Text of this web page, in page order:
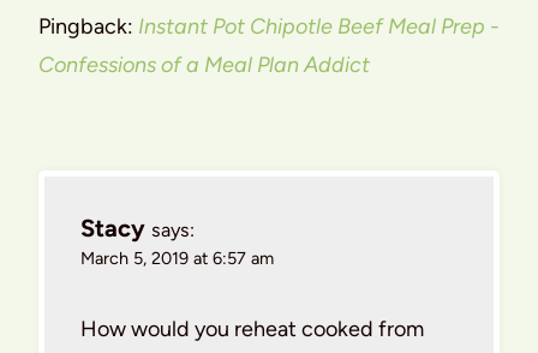
Pingback: Instant Pot Chipotle Beef Meal Prep -
Confessions of a Meal Plan Addict
Stacy says:
March 5, 2019 at 6:57 am
How would you reheat cooked from